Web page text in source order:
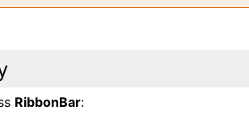
RibbonBar: